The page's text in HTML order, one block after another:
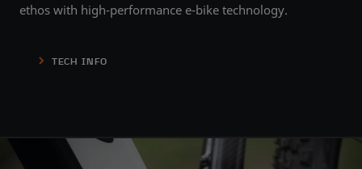
ethos with high-performance e-bike technology.
TECH INFO